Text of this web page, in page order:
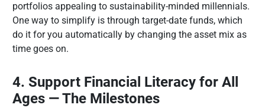
portfolios appealing to sustainability-minded millennials.
One way to simplify is through target-date funds, which
do it for you automatically by changing the asset mix as
time goes on.
4. Support Financial Literacy for All
Ages — The Milestones